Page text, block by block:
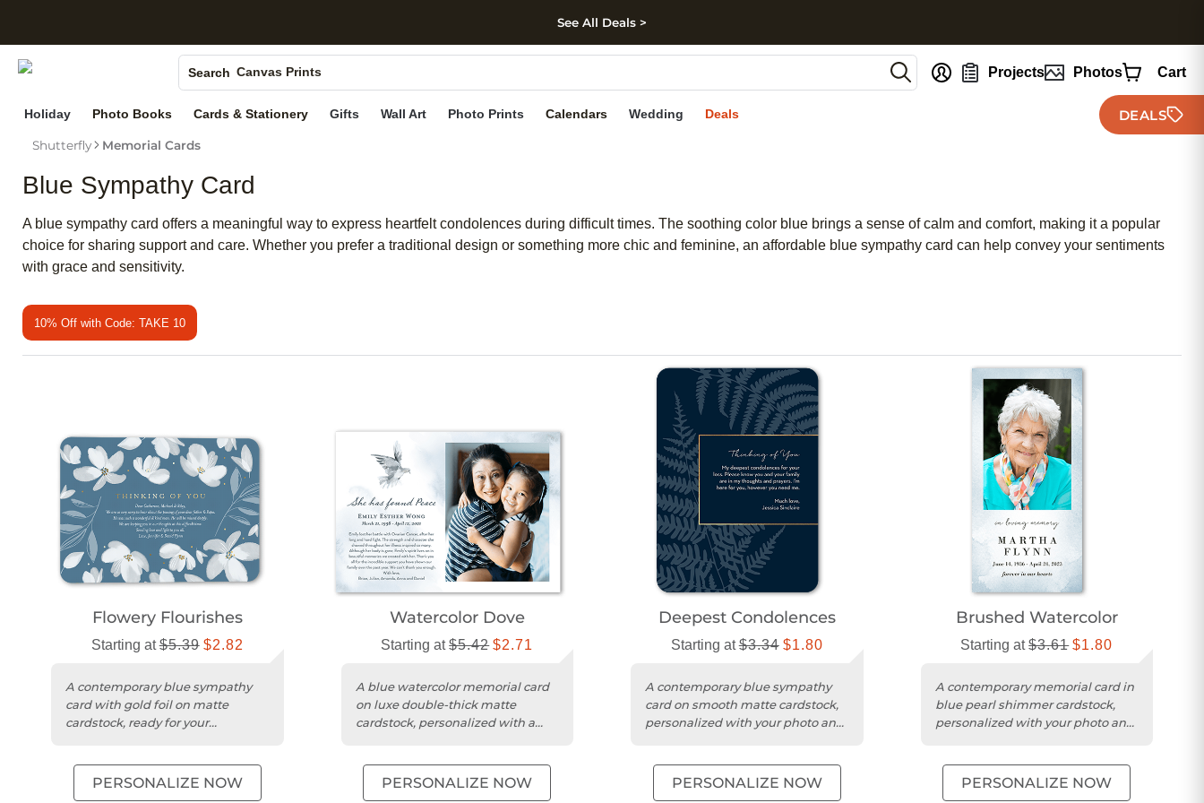
Skip to footer
See All Deals >
Search
Photo Books
Canvas Prints
Holiday Cards
Projects Photos Cart
Holiday Photo Books Cards & Stationery Gifts Wall Art Photo Prints Calendars Wedding Deals DEALS
Shutterfly Memorial Cards
Blue Sympathy Card
A blue sympathy card offers a meaningful way to express heartfelt condolences during difficult times. The soothing color blue brings a sense of calm and comfort, making it a popular
choice for sharing support and care. Whether you prefer a traditional design or something more chic and feminine, an affordable blue sympathy card can help convey your sentiments
with grace and sensitivity.
10% Off with Code: TAKE 10
Flowery Flourishes
Starting at$5.39 $2.82
A contemporary blue sympathy
card with gold foil on matte
cardstock, ready for your
PERSONALIZE NOW
Watercolor Dove
Starting at$5.42 $2.71
A blue watercolor memorial card
on luxe double-thick matte
cardstock, personalized with a
PERSONALIZE NOW
Deepest Condolences
Starting at$3.34 $1.80
A contemporary blue sympathy
card on smooth matte cardstock,
personalized with your photo and
PERSONALIZE NOW
Brushed Watercolor
Starting at$3.61 $1.80
A contemporary memorial card in
blue pearl shimmer cardstock,
personalized with your photo and
PERSONALIZE NOW